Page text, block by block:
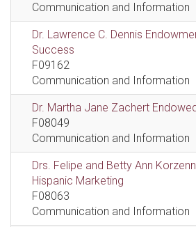
Communication and Information
Dr. Lawrence C. Dennis
Success
F09162
Communication and Information
Dr. Martha Jane Zachert
F08049
Communication and Information
Drs. Felipe and Betty Ann
Hispanic Marketing
F08063
Communication and Information